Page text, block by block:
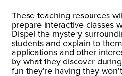
These teaching resources
prepare interactive classes
Dispel the mystery
students and explain to
applications and other
by what they discover
fun they're having they